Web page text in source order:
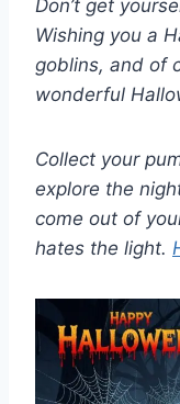
Don’t get
Wishing you a
goblins, and of
wonderful
Collect your
explore the
come out of
hates the light.